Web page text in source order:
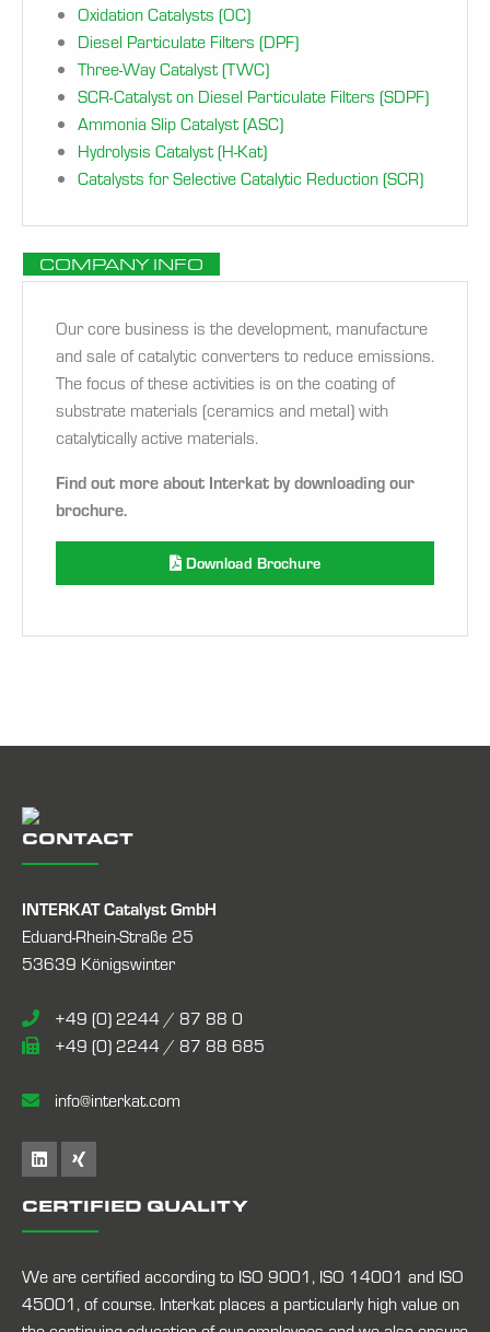
Oxidation Catalysts (OC)
Diesel Particulate Filters (DPF)
Three-Way Catalyst (TWC)
SCR-Catalyst on Diesel Particulate Filters (SDPF)
Ammonia Slip Catalyst (ASC)
Hydrolysis Catalyst (H-Kat)
Catalysts for Selective Catalytic Reduction (SCR)
COMPANY INFO
Our core business is the development, manufacture
and sale of catalytic converters to reduce emissions.
The focus of these activities is on the coating of
substrate materials (ceramics and metal) with
catalytically active materials.
Find out more about Interkat by downloading our
brochure.
Download Brochure
CONTACT
INTERKAT Catalyst GmbH
Eduard-Rhein-Straße 25
53639 Königswinter
+49 (0) 2244 / 87 88 0
+49 (0) 2244 / 87 88 685
info@interkat.com
CERTIFIED QUALITY
We are certified according to ISO 9001, ISO 14001 and ISO
45001, of course. Interkat places a particularly high value on